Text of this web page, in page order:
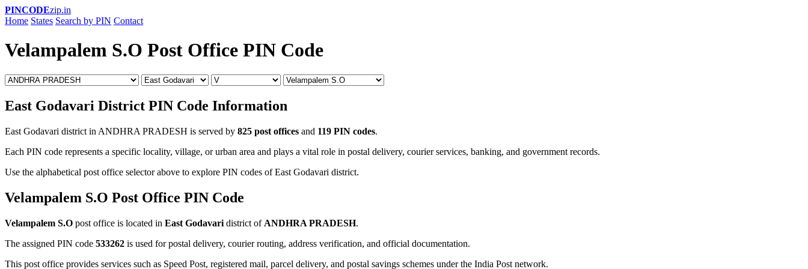
PINCODEzip.in
Home States Search by PIN Contact
Velampalem S.O Post Office PIN Code
East Godavari District PIN Code Information
East Godavari district in ANDHRA PRADESH is served by 825 post offices and 119 PIN codes.
Each PIN code represents a specific locality, village, or urban area and plays a vital role in postal delivery, courier services, banking, and government records.
Use the alphabetical post office selector above to explore PIN codes of East Godavari district.
Velampalem S.O Post Office PIN Code
Velampalem S.O post office is located in East Godavari district of ANDHRA PRADESH.
The assigned PIN code 533262 is used for postal delivery, courier routing, address verification, and official documentation.
This post office provides services such as Speed Post, registered mail, parcel delivery, and postal savings schemes under the India Post network.